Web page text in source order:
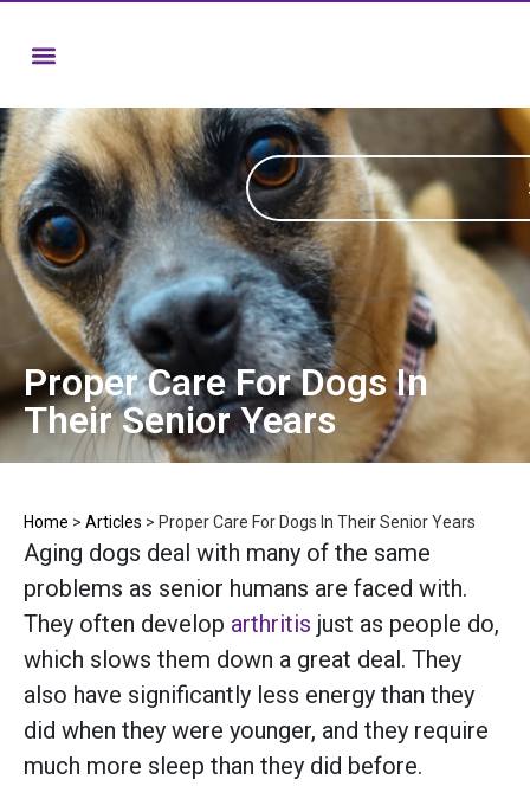
Proper Care For Dogs In
Their Senior Years
Home > Articles > Proper Care For Dogs In Their Senior Years
Aging dogs deal with many of the same
problems as senior humans are faced with.
They often develop arthritis just as people do,
which slows them down a great deal. They
also have significantly less energy than they
did when they were younger, and they require
much more sleep than they did before.